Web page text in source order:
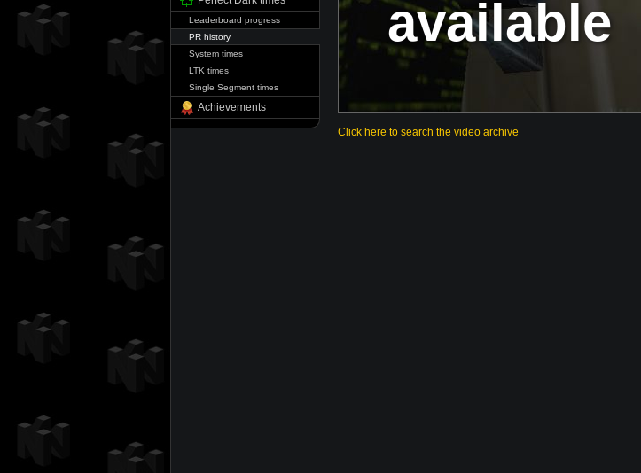
Leaderboard progress
PR history
System times
LTK times
Single Segment times
Achievements
available
Click here to search the video archive